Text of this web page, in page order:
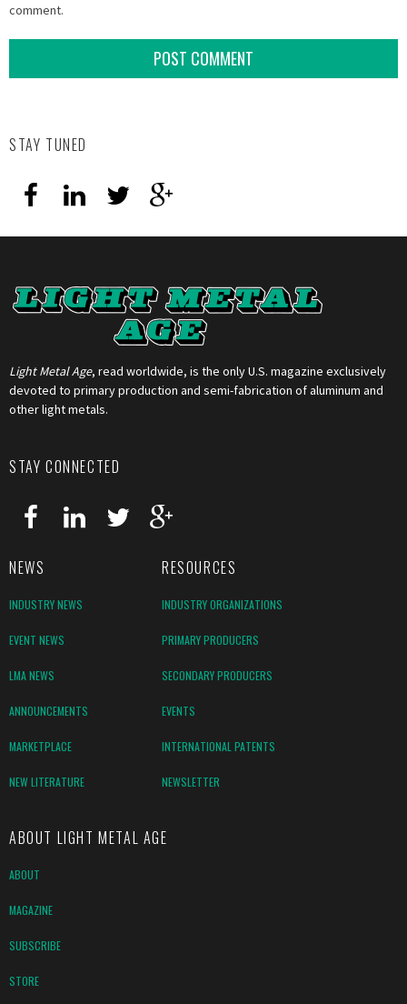
comment.
STAY TUNED
Light Metal Age, read worldwide, is the only U.S. magazine exclusively
devoted to primary production and semi-fabrication of aluminum and
other light metals.
STAY CONNECTED
NEWS RESOURCES
INDUSTRY NEWS INDUSTRY ORGANIZATIONS
EVENT NEWS PRIMARY PRODUCERS
LMA NEWS SECONDARY PRODUCERS
ANNOUNCEMENTS EVENTS
MARKETPLACE INTERNATIONAL PATENTS
NEW LITERATURE NEWSLETTER
ABOUT LIGHT METAL AGE
ABOUT
MAGAZINE
SUBSCRIBE
STORE